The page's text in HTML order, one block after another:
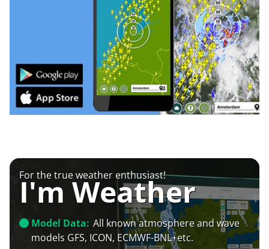
For the true weather enthusiast!
I'm Weather
Model Data: All known atmosphere and wave
models GFS, ICON, ECMWF-BNL+etc.